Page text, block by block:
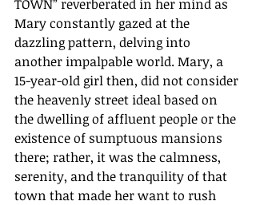
TOWN” reverberated in her mind as
Mary constantly gazed at the
dazzling pattern, delving into
another impalpable world. Mary, a
15-year-old girl then, did not consider
the heavenly street ideal based on
the dwelling of affluent people or the
existence of sumptuous mansions
there; rather, it was the calmness,
serenity, and the tranquility of that
town that made her want to rush